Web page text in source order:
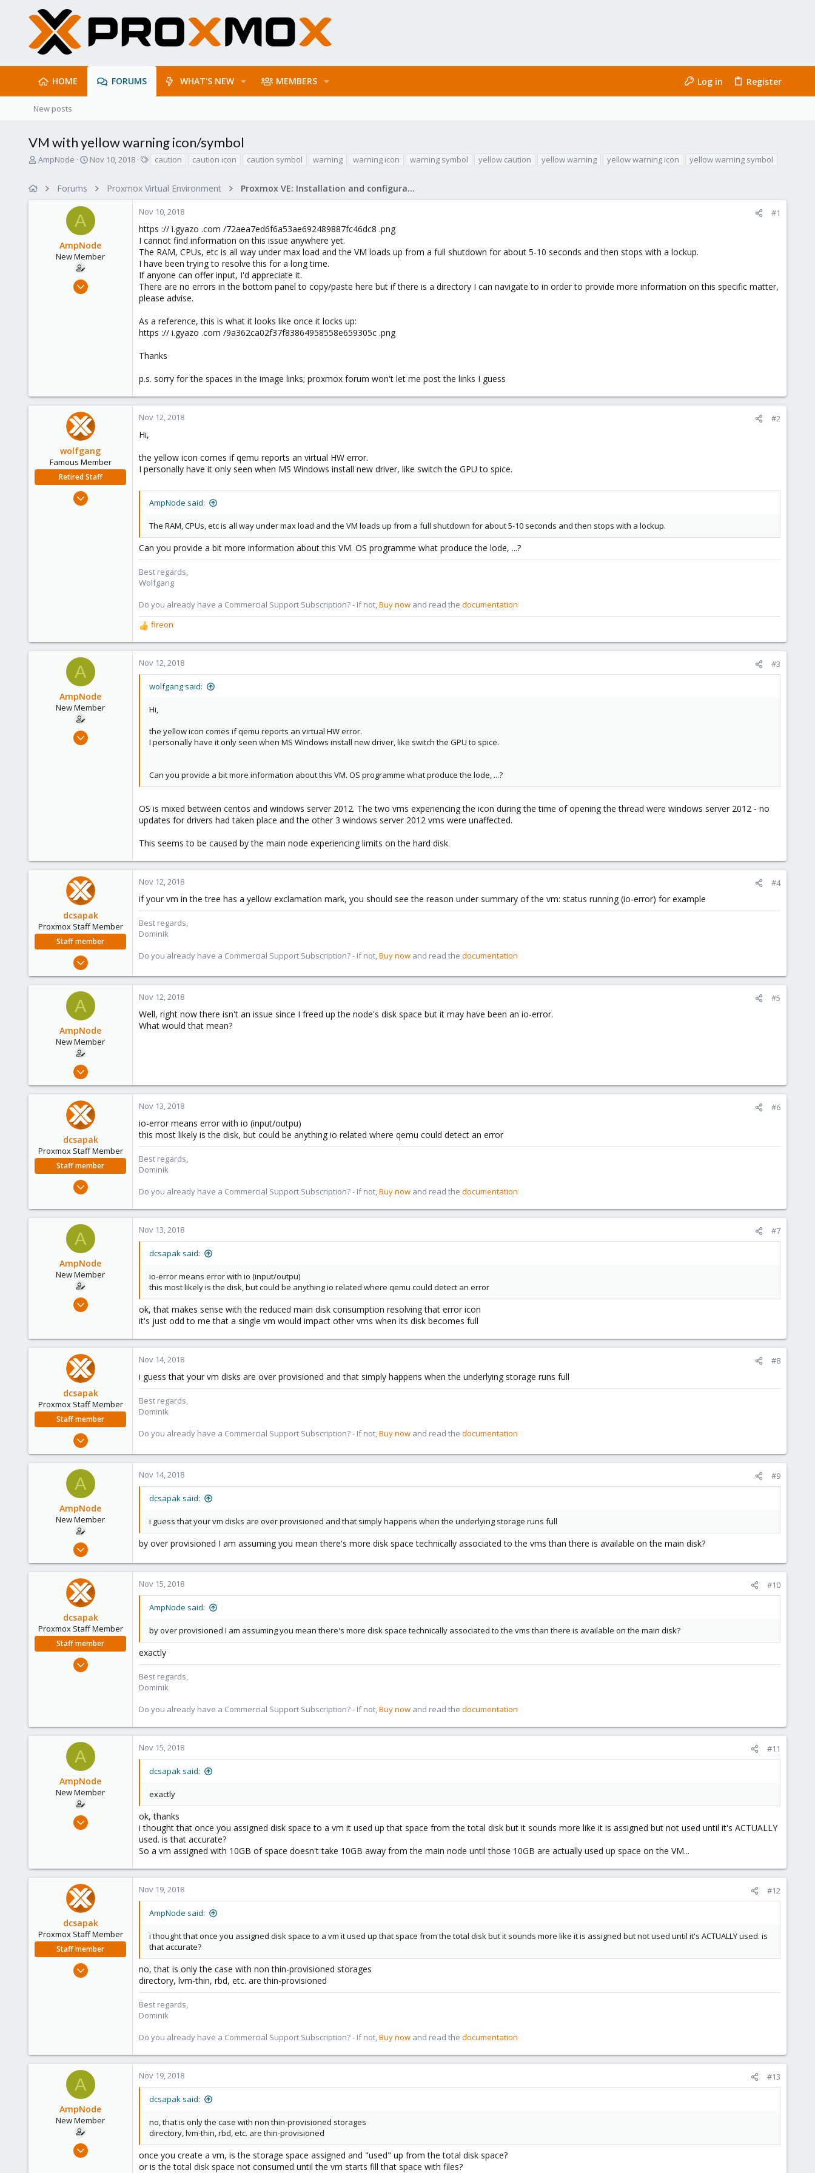
HOME FORUMS WHAT'S NEW MEMBERS Log in Register
New posts
VM with yellow warning icon/symbol
T
a
AmpNode
S
t
d
t
e
Nov 10, 2018
s
caution caution icon caution symbol warning warning icon warning symbol yellow caution yellow warning yellow warning icon yellow warning symbol
Forums Proxmox Virtual Environment Proxmox VE: Installation and configuration
A
AmpNode
New Member
Nov 10, 2018
Nov 10, 2018 #1
https :// i.gyazo .com /72aea7ed6f6a53ae692489887fc46dc8 .png
I cannot find information on this issue anywhere yet.
The RAM, CPUs, etc is all way under max load and the VM loads up from a full shutdown for about 5-10 seconds and then stops with a lockup.
I have been trying to resolve this for a long time.
If anyone can offer input, I'd appreciate it.
There are no errors in the bottom panel to copy/paste here but if there is a directory I can navigate to in order to provide more information on this specific matter,
please advise.
As a reference, this is what it looks like once it locks up:
https :// i.gyazo .com /9a362ca02f37f83864958558e659305c .png
Thanks
p.s. sorry for the spaces in the image links; proxmox forum won't let me post the links I guess
wolfgang
Famous Member
Retired Staff
Oct 1, 2014
Nov 12, 2018 #2
Hi,
the yellow icon comes if qemu reports an virtual HW error.
I personally have it only seen when MS Windows install new driver, like switch the GPU to spice.
AmpNode said:
The RAM, CPUs, etc is all way under max load and the VM loads up from a full shutdown for about 5-10 seconds and then stops with a lockup.
Can you provide a bit more information about this VM. OS programme what produce the lode, ...?
Best regards,
Wolfgang
Do you already have a Commercial Support Subscription? - If not,Buy now and read the documentation
R
e
a
c
t
fireon
A
AmpNode
New Member
Nov 10, 2018
Nov 12, 2018 #3
wolfgang said:
Hi,
the yellow icon comes if qemu reports an virtual HW error.
I personally have it only seen when MS Windows install new driver, like switch the GPU to spice.
Can you provide a bit more information about this VM. OS programme what produce the lode, ...?
OS is mixed between centos and windows server 2012. The two vms experiencing the icon during the time of opening the thread were windows server 2012 - no
updates for drivers had taken place and the other 3 windows server 2012 vms were unaffected.
This seems to be caused by the main node experiencing limits on the hard disk.
dcsapak
Proxmox Staff Member
Staff member
Feb 1, 2016
1,756
Vienna
Nov 12, 2018 #4
if your vm in the tree has a yellow exclamation mark, you should see the reason under summary of the vm: status running (io-error) for example
Best regards,
Dominik
Do you already have a Commercial Support Subscription? - If not,Buy now and read the documentation
A
AmpNode
New Member
Nov 10, 2018
0
Nov 12, 2018 #5
Well, right now there isn't an issue since I freed up the node's disk space but it may have been an io-error.
What would that mean?
dcsapak
Proxmox Staff Member
Staff member
Feb 1, 2016
1,756
Nov 13, 2018 #6
io-error means error with io (input/outpu)
this most likely is the disk, but could be anything io related where qemu could detect an error
Best regards,
Dominik
Do you already have a Commercial Support Subscription? - If not,Buy now and read the documentation
A
AmpNode
New Member
Nov 10, 2018
1
Nov 13, 2018 #7
dcsapak said:
io-error means error with io (input/outpu)
this most likely is the disk, but could be anything io related where qemu could detect an error
ok, that makes sense with the reduced main disk consumption resolving that error icon
it's just odd to me that a single vm would impact other vms when its disk becomes full
dcsapak
Proxmox Staff Member
Staff member
Feb 1, 2016
1,756
Vienna
Nov 14, 2018 #8
i guess that your vm disks are over provisioned and that simply happens when the underlying storage runs full
Best regards,
Dominik
Do you already have a Commercial Support Subscription? - If not,Buy now and read the documentation
A
AmpNode
New Member
Nov 10, 2018
0
Nov 14, 2018 #9
dcsapak said:
i guess that your vm disks are over provisioned and that simply happens when the underlying storage runs full
by over provisioned I am assuming you mean there's more disk space technically associated to the vms than there is available on the main disk?
dcsapak
Proxmox Staff Member
Staff member
Feb 1, 2016
Vienna
Nov 15, 2018 #10
AmpNode said:
by over provisioned I am assuming you mean there's more disk space technically associated to the vms than there is available on the main disk?
exactly
Best regards,
Dominik
Do you already have a Commercial Support Subscription? - If not,Buy now and read the documentation
A
AmpNode
New Member
Nov 10, 2018
40
Nov 15, 2018 #11
dcsapak said:
exactly
ok, thanks
i thought that once you assigned disk space to a vm it used up that space from the total disk but it sounds more like it is assigned but not used until it's ACTUALLY
used. is that accurate?
So a vm assigned with 10GB of space doesn't take 10GB away from the main node until those 10GB are actually used up space on the VM...
dcsapak
Proxmox Staff Member
Staff member
Feb 1, 2016
Nov 19, 2018 #12
AmpNode said:
i thought that once you assigned disk space to a vm it used up that space from the total disk but it sounds more like it is assigned but not used until it's ACTUALLY used. is
that accurate?
no, that is only the case with non thin-provisioned storages
directory, lvm-thin, rbd, etc. are thin-provisioned
Best regards,
Dominik
Do you already have a Commercial Support Subscription? - If not,Buy now and read the documentation
A
AmpNode
New Member
Nov 10, 2018
Nov 19, 2018 #13
dcsapak said:
no, that is only the case with non thin-provisioned storages
directory, lvm-thin, rbd, etc. are thin-provisioned
once you create a vm, is the storage space assigned and "used" up from the total disk space?
or is the total disk space not consumed until the vm starts fill that space with files?